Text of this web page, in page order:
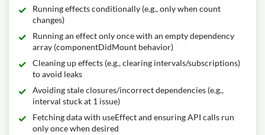
Running effects conditionally (e.g., only when count
changes)
Running an effect only once with an empty dependency
array (componentDidMount behavior)
Cleaning up effects (e.g., clearing intervals/subscriptions)
to avoid leaks
Avoiding stale closures/incorrect dependencies (e.g.,
interval stuck at 1 issue)
Fetching data with useEffect and ensuring API calls run
only once when desired